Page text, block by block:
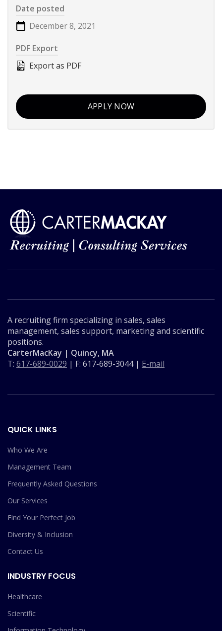
Date posted
December 8, 2021
PDF Export
Export as PDF
APPLY NOW
A recruiting firm specializing in sales, sales
management, sales support, marketing and scientific
positions.
CarterMacKay | Quincy, MA
T: 617-689-0029 | F: 617-689-3044 | E-mail
QUICK LINKS
Who We Are
Management Team
Frequently Asked Questions
Our Services
Find Your Perfect Job
Diversity & Inclusion
Contact Us
INDUSTRY FOCUS
Healthcare
Scientific